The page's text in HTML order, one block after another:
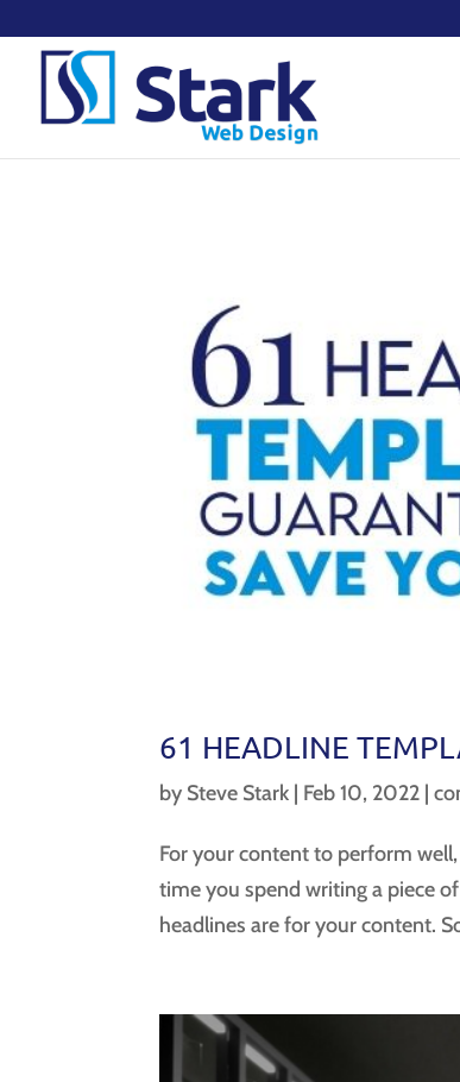
61 HEADLINE
by Steve Stark | Feb 10, 2022 |
For your content to perform
time you spend writing a piece
headlines are for your content.